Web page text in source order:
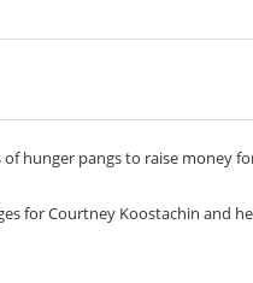
the
coast for
of hunger pangs to raise money
for Courtney Koostachin and